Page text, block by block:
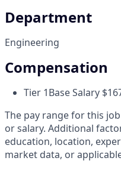
Department
Engineering
Compensation
Tier 1Base Salary
The pay range for this
or salary. Additional
education, location,
market data, or